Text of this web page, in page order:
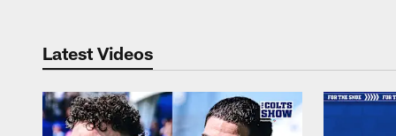
Latest Videos